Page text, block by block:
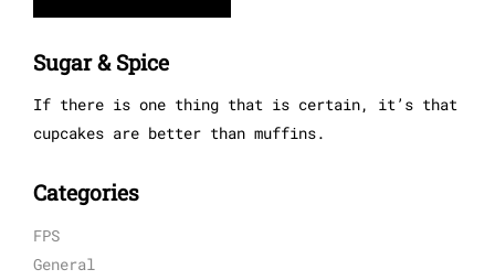
Sugar & Spice
If there is one thing that is certain, it’s that
cupcakes are better than muffins.
Categories
FPS
General